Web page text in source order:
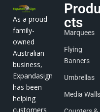
As a proud
family-
owned
Australian
business,
Expandasign
has been
helping
customers
Produ
cts
Marquees
Flying
Banners
Umbrellas
Media Walls